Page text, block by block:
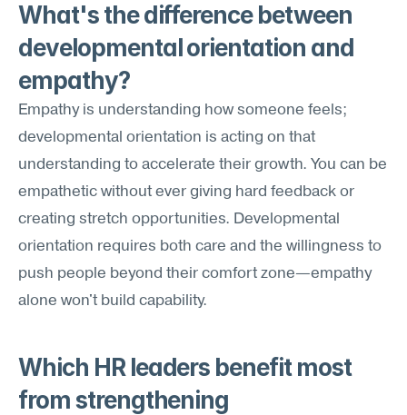
What's the difference between
developmental orientation and
empathy?
Empathy is understanding how someone feels;
developmental orientation is acting on that
understanding to accelerate their growth. You can be
empathetic without ever giving hard feedback or
creating stretch opportunities. Developmental
orientation requires both care and the willingness to
push people beyond their comfort zone—empathy
alone won't build capability.
Which HR leaders benefit most
from strengthening